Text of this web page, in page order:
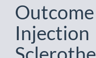
Injection